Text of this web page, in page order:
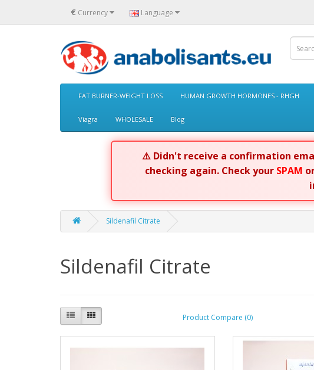
€ Currency Language
FAT BURNER-WEIGHT LOSS HUMAN GROWTH HORMONES - RHGH
Viagra WHOLESALE Blog
⚠️ Didn't receive a confirmation
checking again. Check your SPAM
Sildenafil Citrate
Sildenafil Citrate
Product Compare (0)